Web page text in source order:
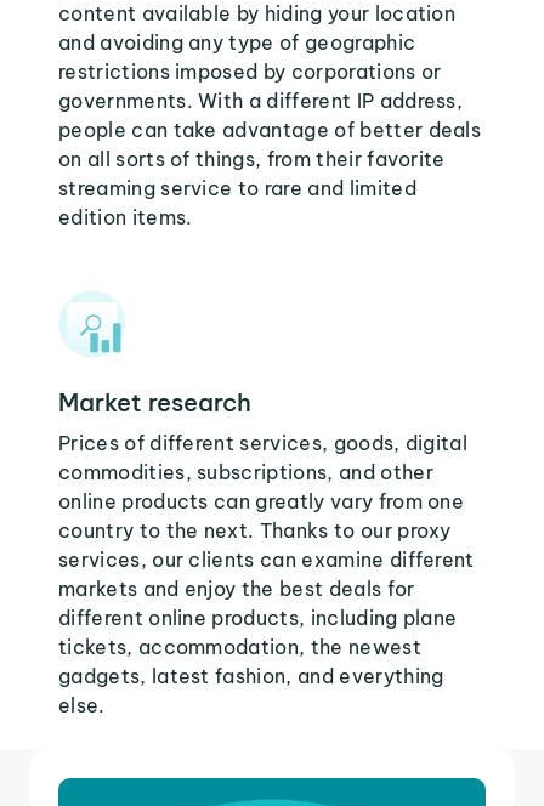
content available by hiding your location
and avoiding any type of geographic
restrictions imposed by corporations or
governments. With a different IP address,
people can take advantage of better deals
on all sorts of things, from their favorite
streaming service to rare and limited
edition items.
Market research
Prices of different services, goods, digital
commodities, subscriptions, and other
online products can greatly vary from one
country to the next. Thanks to our proxy
services, our clients can examine different
markets and enjoy the best deals for
different online products, including plane
tickets, accommodation, the newest
gadgets, latest fashion, and everything
else.